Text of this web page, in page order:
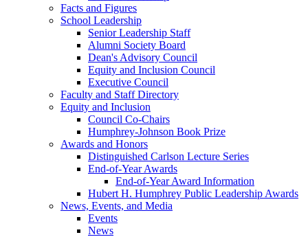
Facts and Figures
School Leadership
Senior Leadership Staff
Alumni Society Board
Dean's Advisory Council
Equity and Inclusion Council
Executive Council
Faculty and Staff Directory
Equity and Inclusion
Council Co-Chairs
Humphrey-Johnson Book Prize
Awards and Honors
Distinguished Carlson Lecture Series
End-of-Year Awards
End-of-Year Award Information
Hubert H. Humphrey Public Leadership Awards
News, Events, and Media
Events
News